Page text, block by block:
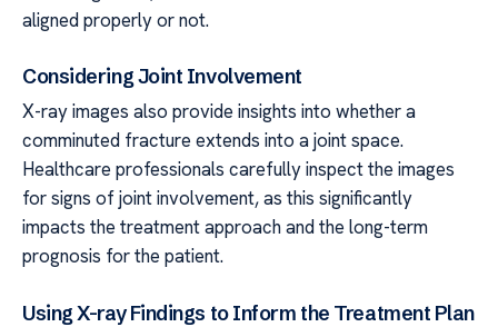
aligned properly or not.
Considering Joint Involvement
X-ray images also provide insights into whether a
comminuted fracture extends into a joint space.
Healthcare professionals carefully inspect the images
for signs of joint involvement, as this significantly
impacts the treatment approach and the long-term
prognosis for the patient.
Using X-ray Findings to Inform the Treatment Plan